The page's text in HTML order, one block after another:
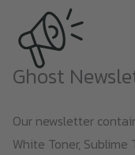
Ghost
Our newsletter
White Toner, Sublime